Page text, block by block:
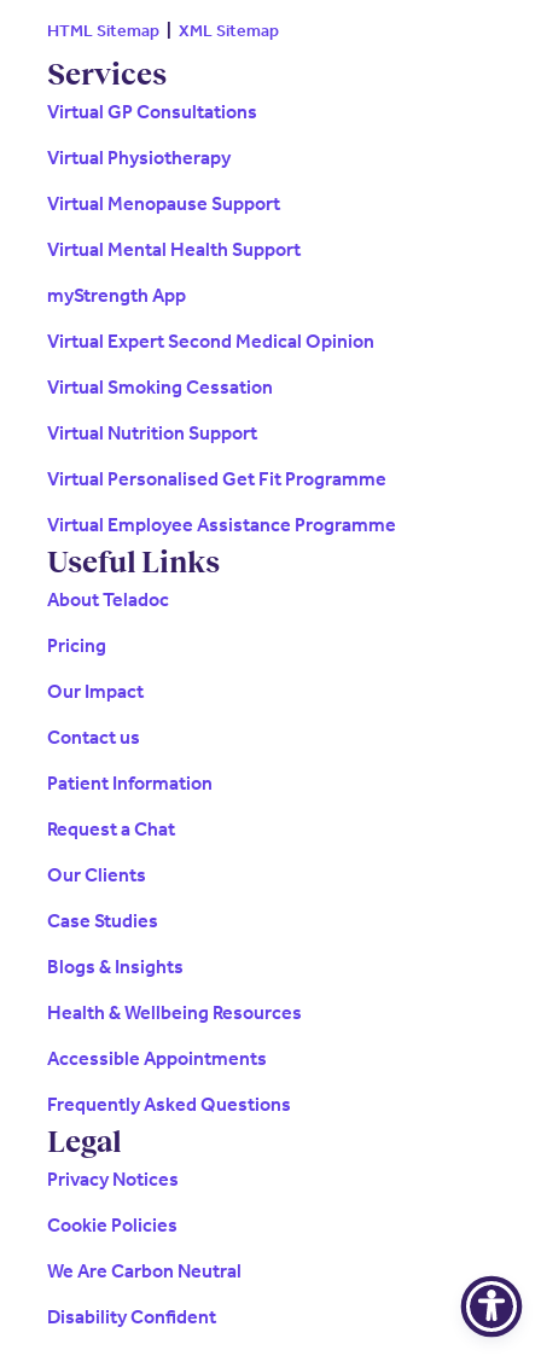
Services
Virtual GP Consultations
Virtual Physiotherapy
Virtual Menopause Support
Virtual Mental Health Support
myStrength App
Virtual Expert Second Medical Opinion
Virtual Smoking Cessation
Virtual Nutrition Support
Virtual Personalised Get Fit Programme
Virtual Employee Assistance Programme
Useful Links
About Teladoc
Pricing
Our Impact
Contact us
Patient Information
Request a Chat
Our Clients
Case Studies
Blogs & Insights
Health & Wellbeing Resources
Accessible Appointments
Frequently Asked Questions
Legal
Privacy Notices
Cookie Policies
We Are Carbon Neutral
Disability Confident
HTML Sitemap| XML Sitemap